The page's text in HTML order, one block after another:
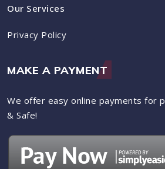
Our Services
Privacy Policy
MAKE A PAYMENT
We offer easy online payments for
& Safe!